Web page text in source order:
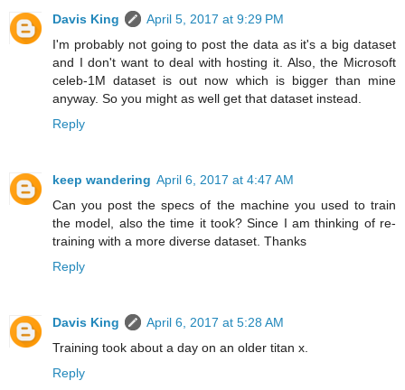
Davis King
April 5, 2017 at 9:29 PM
I'm probably not going to post the data as it's a big dataset
and I don't want to deal with hosting it. Also, the Microsoft
celeb-1M dataset is out now which is bigger than mine
anyway. So you might as well get that dataset instead.
Reply
keep wandering April 6, 2017 at 4:47 AM
Can you post the specs of the machine you used to train
the model, also the time it took? Since I am thinking of re-
training with a more diverse dataset. Thanks
Reply
Davis King
April 6, 2017 at 5:28 AM
Training took about a day on an older titan x.
Reply